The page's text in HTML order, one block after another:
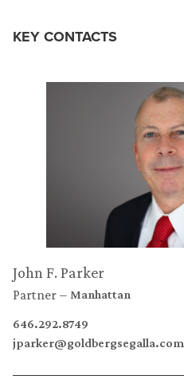
KEY CONTACTS
John F. Parker
Partner Manhattan
646.292.8749
jparker@goldbergsegalla.com